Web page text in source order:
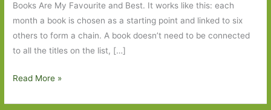
Books Are My Favourite and Best. It works like this: each
month a book is chosen as a starting point and linked to six
others to form a chain. A book doesn’t need to be connected
to all the titles on the list, […]
Six
Read More »